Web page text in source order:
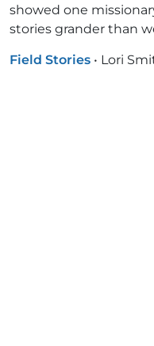
showed one
stories grander than
Field Stories • Lori